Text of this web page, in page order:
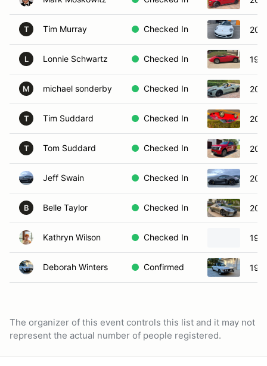
T Tim Murray Checked In
L Lonnie Schwartz Checked In
M michael sonderby Checked In
T Tim Suddard Checked In
T Tom Suddard Checked In
Jeff Swain Checked In
B Belle Taylor Checked In
Kathryn Wilson Checked In
Deborah Winters Confirmed
The organizer of this event controls this list and it may not
represent the actual number of people registered.